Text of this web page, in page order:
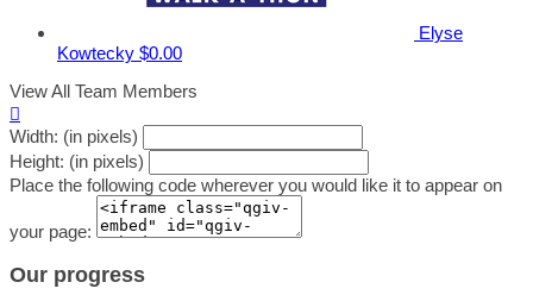
Elyse
Kowtecky $0.00
View All Team Members

Width: (in pixels)
Height: (in pixels)
Place the following code wherever you would like it to appear on
your page:
Our progress